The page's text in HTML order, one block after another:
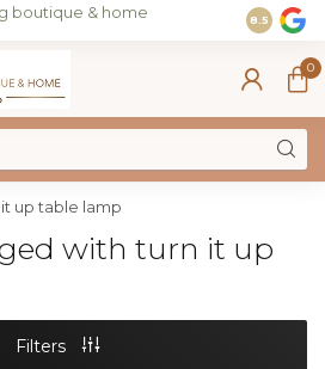
boutique & home
Join our
on sales
8.5
0
up table lamp
with turn it up
Filters